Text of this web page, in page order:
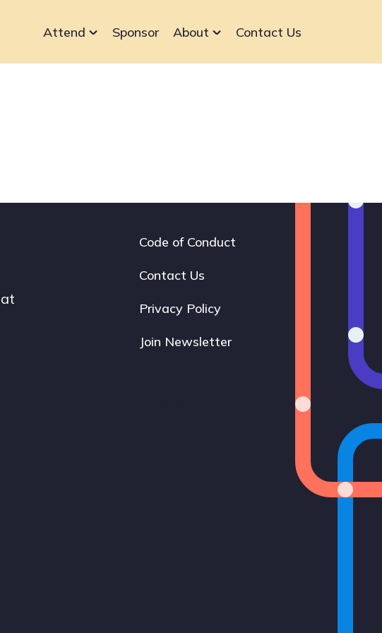
Attend Sponsor About Contact Us
Footer
navigation
Code of Conduct
Contact Us
Privacy Policy
Join Newsletter